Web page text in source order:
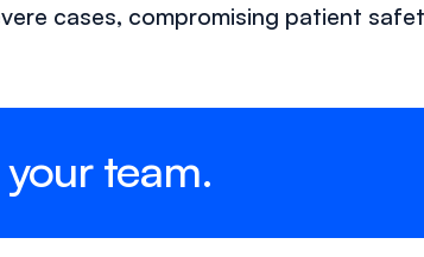
cases, compromising patient
team.